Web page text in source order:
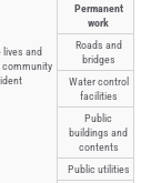
and
community
Permanent
work
Roads and
bridges
Water control
facilities
Public
buildings and
contents
Public utilities